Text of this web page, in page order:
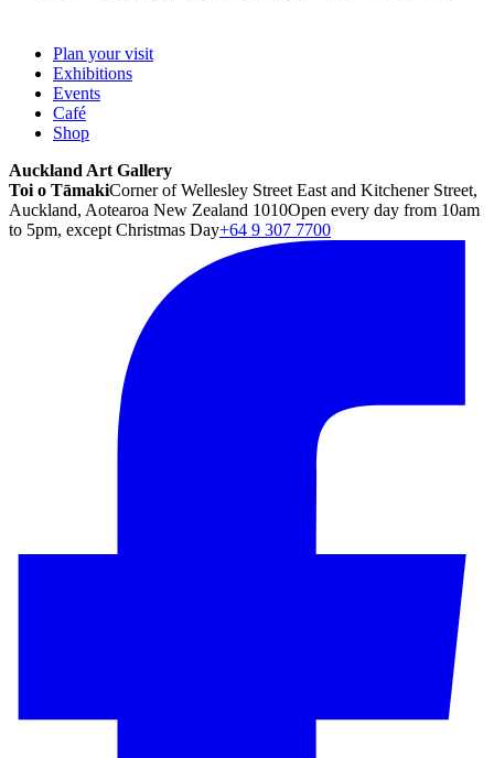
Plan your visit
Exhibitions
Events
Café
Shop
Auckland Art Gallery
Toi o TāmakiCorner of Wellesley Street East and Kitchener Street,
Auckland, Aotearoa New Zealand 1010Open every day from 10am
to 5pm, except Christmas Day+64 9 307 7700